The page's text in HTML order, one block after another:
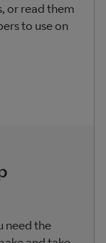
or read them
to use on
need the